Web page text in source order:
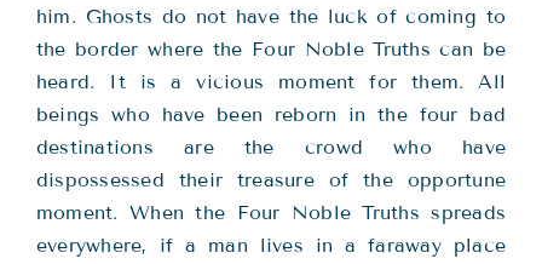
him. Ghosts do not have the luck of coming to
the border where the Four Noble Truths can be
heard. It is a vicious moment for them. All
beings who have been reborn in the four bad
destinations are the crowd who have
dispossessed their treasure of the opportune
moment. When the Four Noble Truths spreads
everywhere, if a man lives in a faraway place